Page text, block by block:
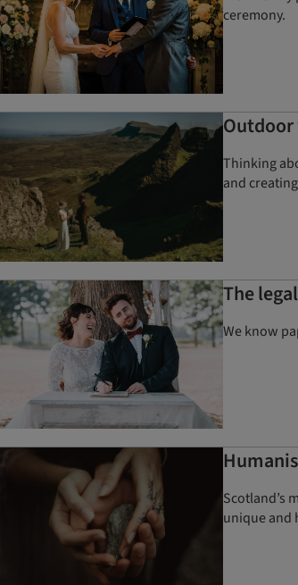
ceremony.
Thinking
and
The
We know
Scotland’s
unique and